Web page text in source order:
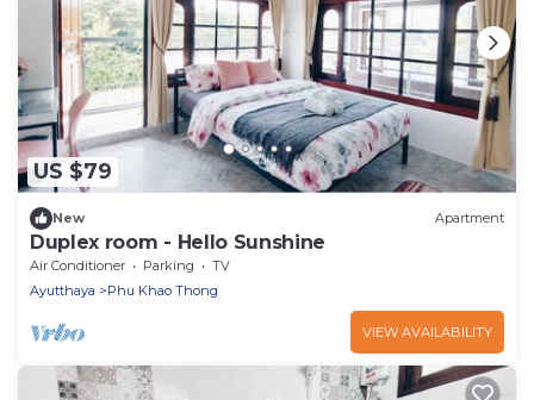
US $79
New Apartment
Duplex room - Hello Sunshine
Air Conditioner Parking
TV
Ayutthaya
Phu Khao Thong
VIEW AVAILABILITY